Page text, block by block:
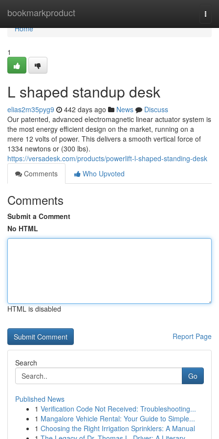
bookmarkproduct
Home
Home
1
L shaped standup desk
elias2m35pyg9 442 days ago News
Discuss
Our patented, advanced electromagnetic linear actuator system is
the most energy efficient design on the market, running on a
mere 12 volts of power. This delivers a smooth vertical force of
1334 newtons or (300 lbs).
https://versadesk.com/products/powerlift-l-shaped-standing-desk
Comments
Who Upvoted
Comments
Submit a Comment
No HTML
HTML is disabled
Report Page
Search
Go
Published News
1 Verification Code Not Received: Troubleshooting...
1 Mangalore Vehicle Rental: Your Guide to Simple...
1 Choosing the Right Irrigation Sprinklers: A Manual